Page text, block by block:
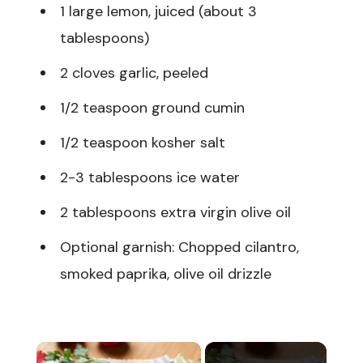
1 large lemon, juiced (about 3
tablespoons)
2 cloves garlic, peeled
1/2 teaspoon ground cumin
1/2 teaspoon kosher salt
2-3 tablespoons ice water
2 tablespoons extra virgin olive oil
Optional garnish: Chopped cilantro,
smoked paprika, olive oil drizzle
×